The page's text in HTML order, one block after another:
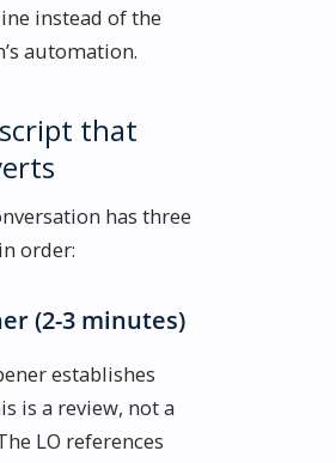
instead of the
automation.
that
has three
order:
(2-3 minutes)
establishes
is a review, not a
LO references